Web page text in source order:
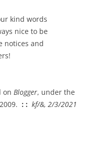
kind words
nice to be
notices and
on Blogger, under the
: : kf/&, 2/3/2021